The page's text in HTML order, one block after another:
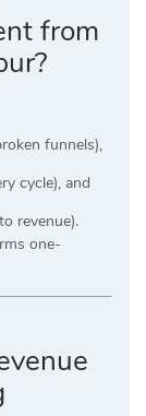
from
funnels),
cycle), and
revenue).
one-